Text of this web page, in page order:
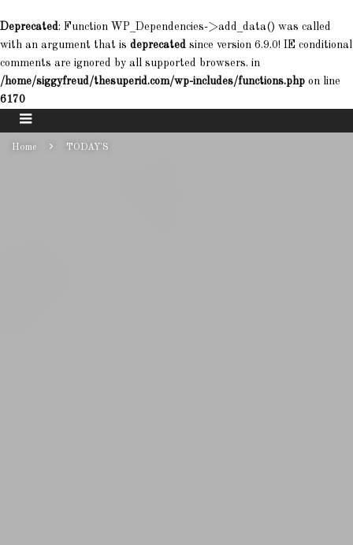
Deprecated: Function WP_Dependencies->add_data() was called
with an argument that is deprecated since version 6.9.0! IE conditional
comments are ignored by all supported browsers. in
/home/siggyfreud/thesuperid.com/wp-includes/functions.php on line
6170
Home TODAY'S